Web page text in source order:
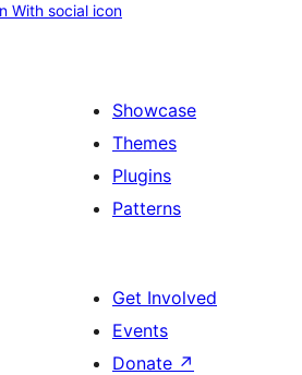
Design
With social icon
Showcase
Themes
Plugins
Patterns
Get Involved
Events
Donate ↗